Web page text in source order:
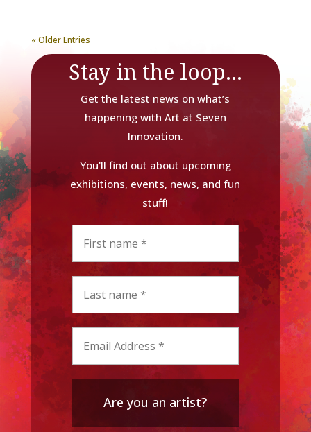
« Older Entries
Stay in the loop...
Get the latest news on what’s
happening with Art at Seven
Innovation.
You'll find out about upcoming
exhibitions, events, news, and fun
stuff!
Are you an artist?